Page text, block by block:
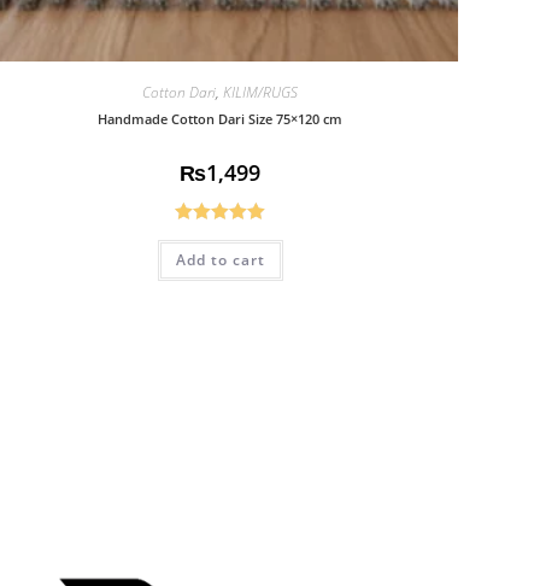
Cotton Dari,KILIM/RUGS
Handmade Cotton Dari Size 75×120 cm
₨1,499
Rated5.00
out of 5
Add to cart